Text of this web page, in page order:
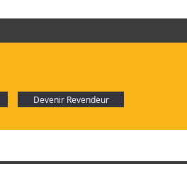
Devenir Revendeur